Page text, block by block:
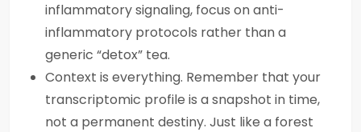
inflammatory signaling, focus on anti-
inflammatory protocols rather than a
generic “detox” tea.
Context is everything. Remember that your
transcriptomic profile is a snapshot in time,
not a permanent destiny. Just like a forest